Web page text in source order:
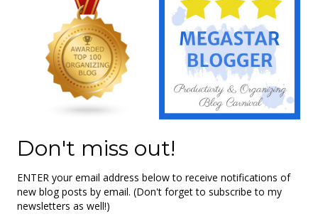
Don't miss out!
ENTER your email address below to receive notifications of
new blog posts by email. (Don't forget to subscribe to my
newsletters as well!)